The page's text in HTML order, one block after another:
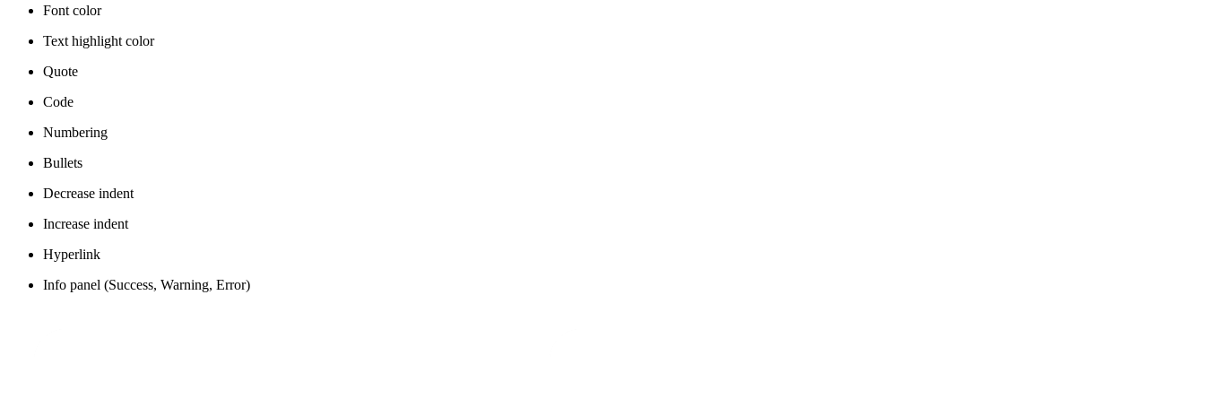
Font color
Text highlight color
Quote
Code
Numbering
Bullets
Decrease indent
Increase indent
Hyperlink
Info panel (Success, Warning, Error)